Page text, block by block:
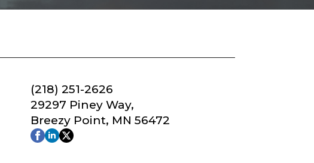
(218) 251-2626
29297 Piney Way,
Breezy Point, MN 56472